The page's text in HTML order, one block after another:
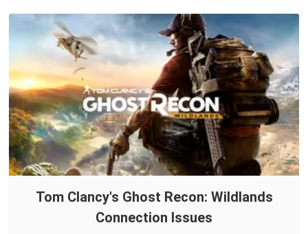
Tom Clancy's Ghost Recon: Wildlands
Connection Issues